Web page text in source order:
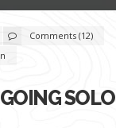
Comments (12)
SOLO